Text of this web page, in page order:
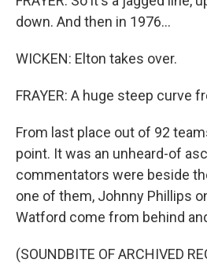
down. And then in 1976...
WICKEN: Elton takes over.
FRAYER: A huge steep curve
From last place out of 92
point. It was an unheard-of
commentators were beside
one of them, Johnny Phillips
Watford come from behind
(SOUNDBITE OF ARCHIVED